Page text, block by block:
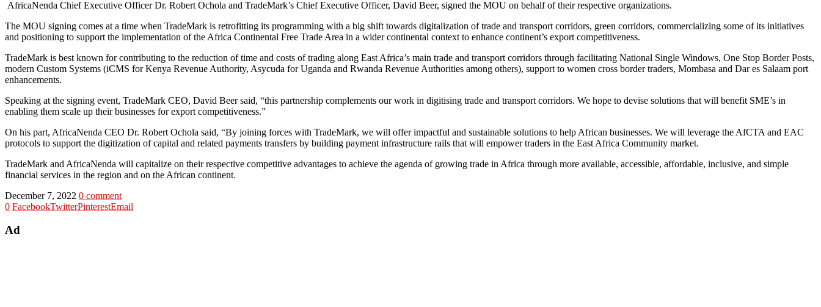
AfricaNenda Chief Executive Officer Dr. Robert Ochola and TradeMark’s Chief Executive Officer, David Beer, signed the MOU on behalf of their respective organizations.
The MOU signing comes at a time when TradeMark is retrofitting its programming with a big shift towards digitalization of trade and transport corridors, green corridors, commercializing some of its initiatives
and positioning to support the implementation of the Africa Continental Free Trade Area in a wider continental context to enhance continent’s export competitiveness.
TradeMark is best known for contributing to the reduction of time and costs of trading along East Africa’s main trade and transport corridors through facilitating National Single Windows, One Stop Border Posts,
modern Custom Systems (iCMS for Kenya Revenue Authority, Asycuda for Uganda and Rwanda Revenue Authorities among others), support to women cross border traders, Mombasa and Dar es Salaam port
enhancements.
Speaking at the signing event, TradeMark CEO, David Beer said, “this partnership complements our work in digitising trade and transport corridors. We hope to devise solutions that will benefit SME’s in
enabling them scale up their businesses for export competitiveness.”
On his part, AfricaNenda CEO Dr. Robert Ochola said, “By joining forces with TradeMark, we will offer impactful and sustainable solutions to help African businesses. We will leverage the AfCTA and EAC
protocols to support the digitization of capital and related payments transfers by building payment infrastructure rails that will empower traders in the East Africa Community market.
TradeMark and AfricaNenda will capitalize on their respective competitive advantages to achieve the agenda of growing trade in Africa through more available, accessible, affordable, inclusive, and simple
financial services in the region and on the African continent.
December 7, 2022 0 comment
0 FacebookTwitterPinterestEmail
Ad